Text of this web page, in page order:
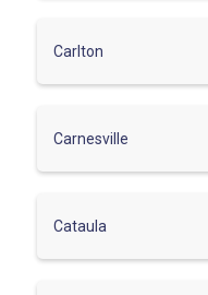
Carlton
Carnesville
Cataula